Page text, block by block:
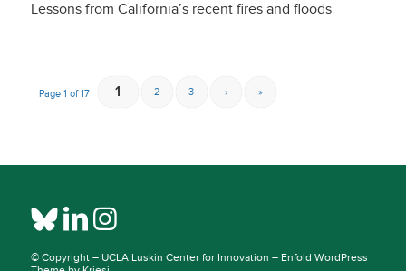
Lessons from California’s recent fires and floods
Page 1 of 17 1 2 3 › »
© Copyright – UCLA Luskin Center for Innovation – Enfold WordPress